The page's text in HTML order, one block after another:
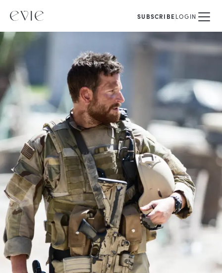
SUBSCRIBELOGIN